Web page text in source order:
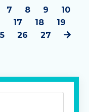
7 8 9
10
17 18
19
26 27